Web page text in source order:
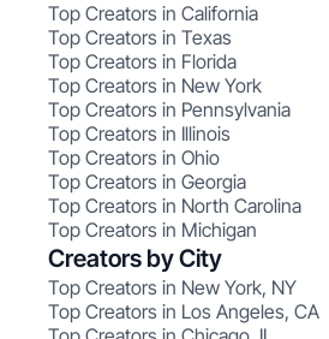
Top Creators in California
Top Creators in Texas
Top Creators in Florida
Top Creators in New York
Top Creators in Pennsylvania
Top Creators in Illinois
Top Creators in Ohio
Top Creators in Georgia
Top Creators in North Carolina
Top Creators in Michigan
Creators by City
Top Creators in New York, NY
Top Creators in Los Angeles, CA